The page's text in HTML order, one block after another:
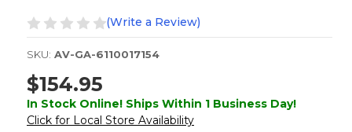
(Write a Review)
SKU: AV-GA-6110017154
$154.95
In Stock Online! Ships Within 1 Business Day!
Click for Local Store Availability